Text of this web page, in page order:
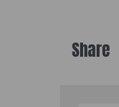
Share